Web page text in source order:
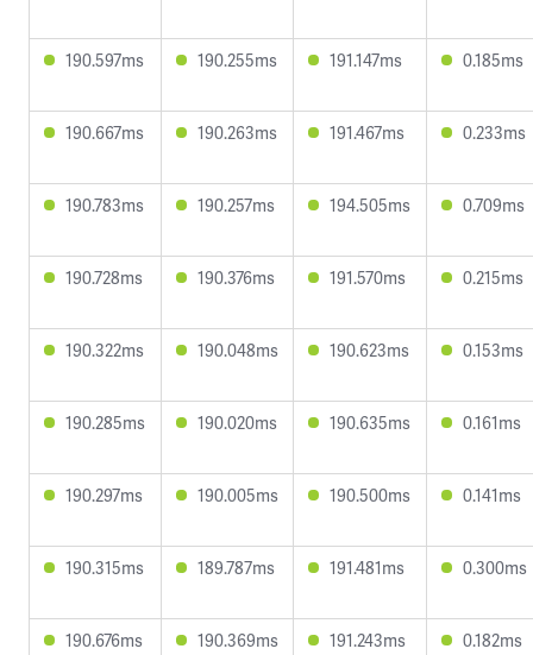
190.597ms 190.255ms 191.147ms 0.185ms
190.667ms 190.263ms 191.467ms 0.233ms
190.783ms 190.257ms 194.505ms 0.709ms
190.728ms 190.376ms 191.570ms 0.215ms
190.322ms 190.048ms 190.623ms 0.153ms
190.285ms 190.020ms 190.635ms 0.161ms
190.297ms 190.005ms 190.500ms 0.141ms
190.315ms 189.787ms 191.481ms 0.300ms
190.676ms 190.369ms 191.243ms 0.182ms